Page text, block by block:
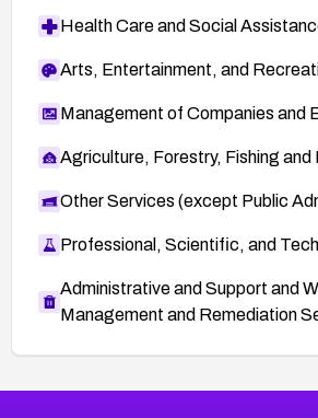
Health Care and Social
Arts, Entertainment, and
Management of Companies and
Agriculture, Forestry, Fishing and
Other Services (except Public
Professional, Scientific, and
Administrative and Support and
Management and Remediation